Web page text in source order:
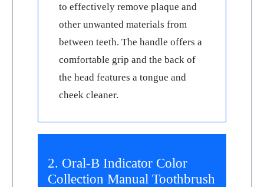
to effectively remove plaque and
other unwanted materials from
between teeth. The handle offers a
comfortable grip and the back of
the head features a tongue and
cheek cleaner.
2. Oral-B Indicator Color
Collection Manual Toothbrush